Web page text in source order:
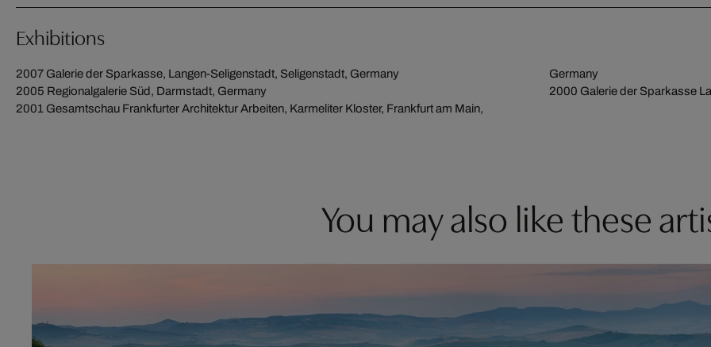
Exhibitions
2007 Galerie der Sparkasse, Langen-Seligenstadt, Seligenstadt, Germany
2005 Regionalgalerie Süd, Darmstadt, Germany
2001 Gesamtschau Frankfurter Architektur Arbeiten, Karmeliter Kloster, Frankfurt am Main,
Germany
2000 Galerie der Sparkasse
You may also like these